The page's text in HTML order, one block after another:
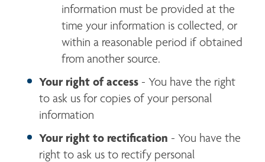
information must be provided at the
time your information is collected, or
within a reasonable period if obtained
from another source.
Your right of access - You have the right
to ask us for copies of your personal
information
Your right to rectification - You have the
right to ask us to rectify personal